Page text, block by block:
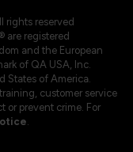
reserved
are registered
and the European
of QA USA, Inc.
States of America.
customer service
or prevent crime. For